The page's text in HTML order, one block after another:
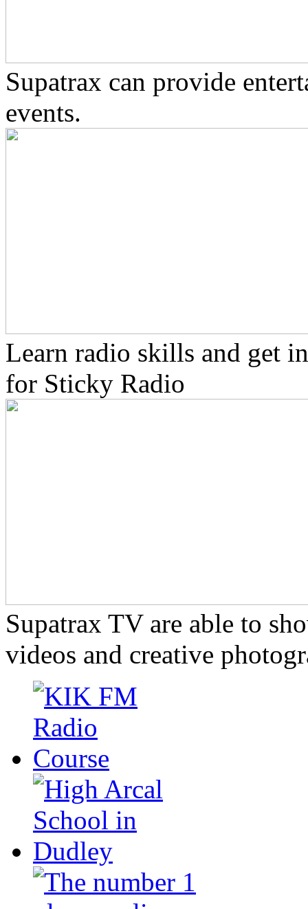
Supatrax can provide
events.
Learn radio skills and get
for Sticky Radio
Supatrax TV are able to
videos and creative